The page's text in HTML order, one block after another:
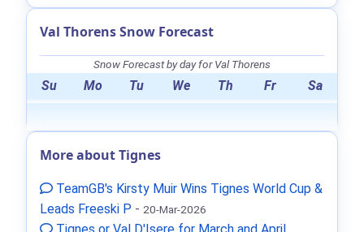
Val Thorens Snow Forecast
Snow Forecast by day for Val Thorens
Su Mo Tu We Th Fr Sa
More about Tignes
TeamGB's Kirsty Muir Wins Tignes World Cup &
Leads Freeski P - 20-Mar-2026